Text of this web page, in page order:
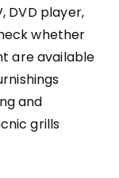
DVD player,
whether
are available
and
grills